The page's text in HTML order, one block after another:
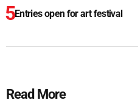
Entries open for art festival
Read More